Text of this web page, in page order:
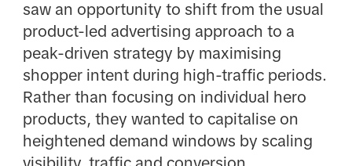
saw an opportunity to shift from the usual
product-led advertising approach to a
peak-driven strategy by maximising
shopper intent during high-traffic periods.
Rather than focusing on individual hero
products, they wanted to capitalise on
heightened demand windows by scaling